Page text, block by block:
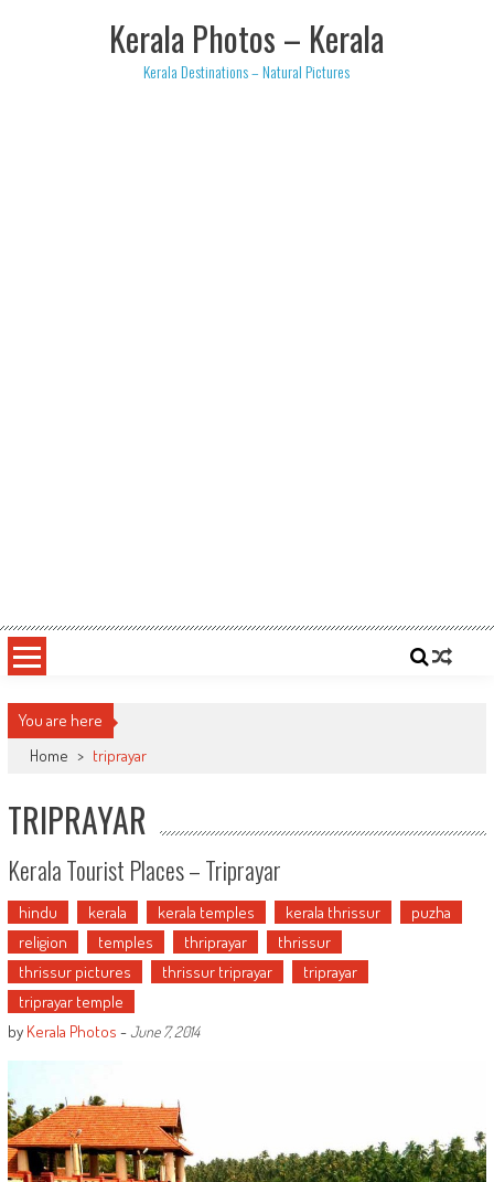
Kerala Photos – Kerala
Kerala Destinations – Natural Pictures
You are here
Home > triprayar
TRIPRAYAR
Kerala Tourist Places – Triprayar
hindu kerala kerala temples kerala thrissur
puzha
religion
temples thriprayar
thrissur
thrissur pictures
thrissur triprayar
triprayar
triprayar temple
by Kerala Photos -June 7, 2014